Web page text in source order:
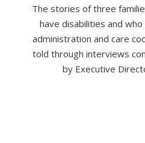
The stories of three
have disabilities and
administration and care
told through interviews
by Executive